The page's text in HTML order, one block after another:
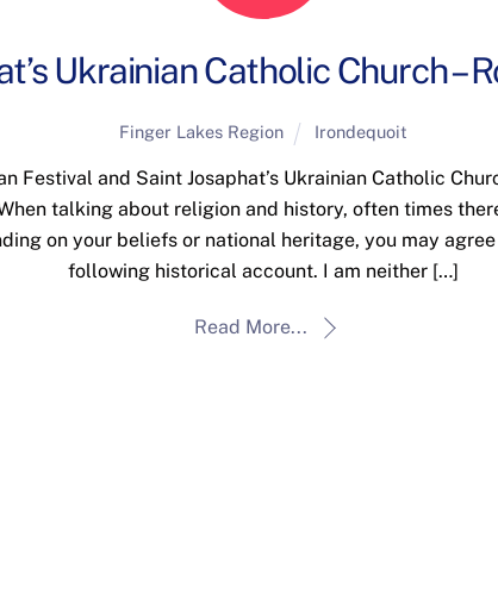
Ukrainian Catholic Church –
Finger Lakes Region Irondequoit
Festival and Saint Josaphat’s Ukrainian Catholic
talking about religion and history, often times
on your beliefs or national heritage, you may
following historical account. I am neither […]
Read More...